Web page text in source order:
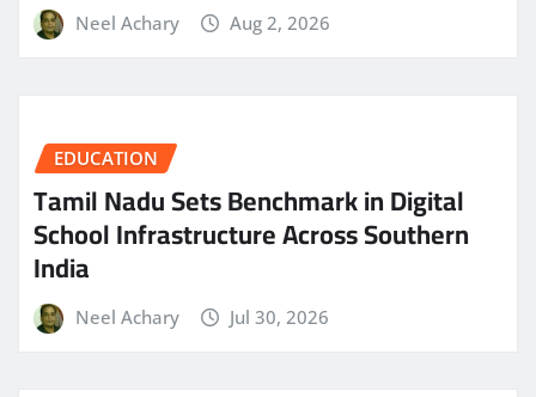
Neel Achary Aug 2, 2026
EDUCATION
Tamil Nadu Sets Benchmark in Digital
School Infrastructure Across Southern
India
Neel Achary Jul 30, 2026